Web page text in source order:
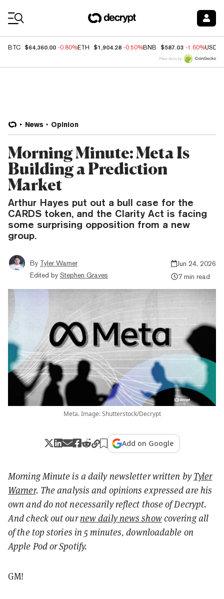
BTC $64,360.00 -0.80%ETH $1,904.28 -0.50%BNB $587.03 -1.60%USDC
Price data by
News Opinion
Morning Minute: Meta Is
Building a Prediction
Market
Arthur Hayes put out a bull case for the
CARDS token, and the Clarity Act is facing
some surprising opposition from a new
group.
By Tyler Warner
Edited by Stephen Graves
Jun 24, 2026
7 min read
Meta. Image: Shutterstock/Decrypt
Add on Google
Morning Minute is a daily newsletter written byTyler
Warner. The analysis and opinions expressed are his
own and do not necessarily reflect those of Decrypt.
And check out ournew daily news showcovering all
of the top stories in 5 minutes, downloadable on
Apple Pod or Spotify.
GM!